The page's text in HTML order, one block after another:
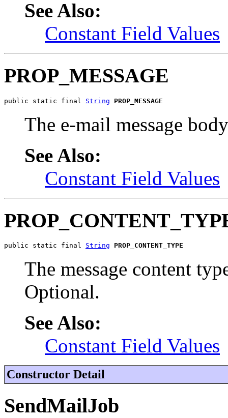
See Also:
Constant Field Values
PROP_MESSAGE
public static final String PROP_MESSAGE
The e-mail message
See Also:
Constant Field Values
public static final String PROP_CONTENT_TYPE
The message content
Optional.
See Also:
Constant Field Values
Constructor Detail
SendMailJob